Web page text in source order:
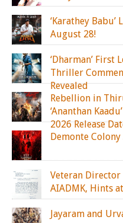
‘Karathey Babu’
August 28!
‘Dharman’ First
Thriller
Revealed
Rebellion in
‘Ananthan
2026 Release
Demonte
Veteran Director
AIADMK, Hints
Jayaram and